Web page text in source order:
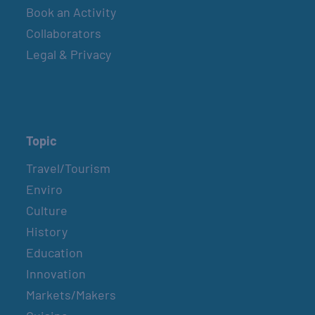
COUNTRY FARMER’S MARKET AT
CARRABELLE LIGHTHOUSE
CARRABELLE LIGHTHOUSE
COUNTRY FARMER’S MARKET AT
CARRABELLE LIGHTHOUSE
January 2, 2027
COUNTRY FARMER’S MARKET AT
Book an Activity
Collaborators
Legal & Privacy
Topic
Travel/Tourism
Enviro
Culture
History
Education
Innovation
Markets/Makers